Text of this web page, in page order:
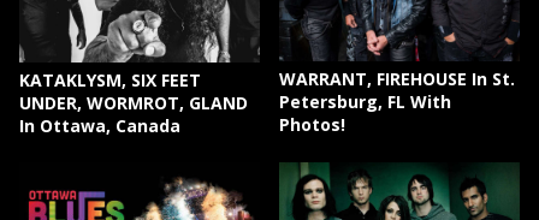
KATAKLYSM, SIX FEET
UNDER, WORMROT, GLAND
In Ottawa, Canada
WARRANT, FIREHOUSE In St.
Petersburg, FL With
Photos!